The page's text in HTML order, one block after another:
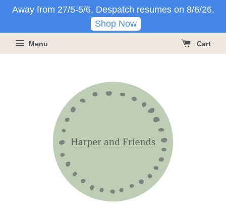
Away from 27/5-5/6. Despatch resumes on 8/6/26.
Shop Now
Menu Cart